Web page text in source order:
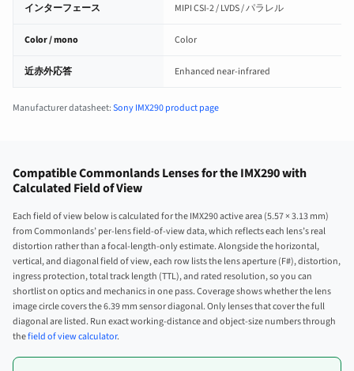
インターフェース MIPI CSI-2 / LVDS / パラレル
Color / mono Color
近赤外応答 Enhanced near-infrared
Manufacturer datasheet:Sony IMX290 product page
Compatible Commonlands Lenses for the IMX290 with
Calculated Field of View
Each field of view below is calculated for the IMX290 active area (5.57 × 3.13 mm)
from Commonlands’ per-lens field-of-view data, which reflects each lens’s real
distortion rather than a focal-length-only estimate. Alongside the horizontal,
vertical, and diagonal field of view, each row lists the lens aperture (F#), distortion,
ingress protection, total track length (TTL), and rated resolution, so you can
shortlist on optics and mechanics in one pass. Coverage shows whether the lens
image circle covers the 6.39 mm sensor diagonal. Only lenses that cover the full
diagonal are listed. Run exact working-distance and object-size numbers through
thefield of view calculator.